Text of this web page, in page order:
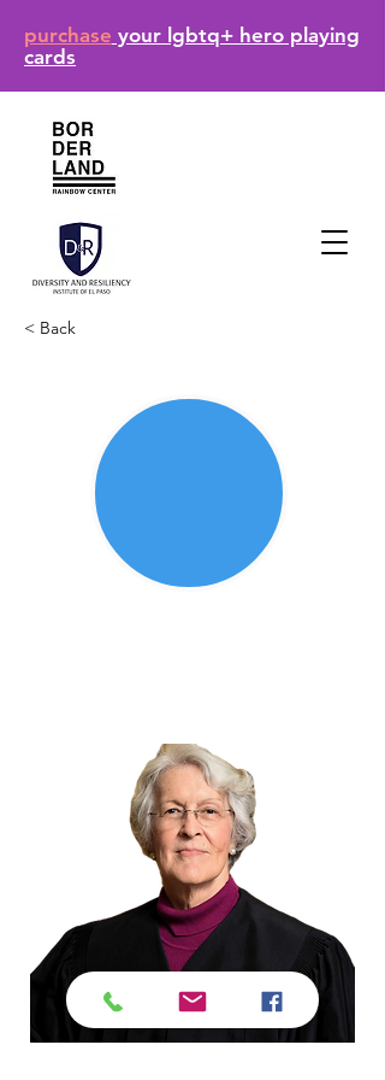
purchase your lgbtq+ hero playing
cards
< Back